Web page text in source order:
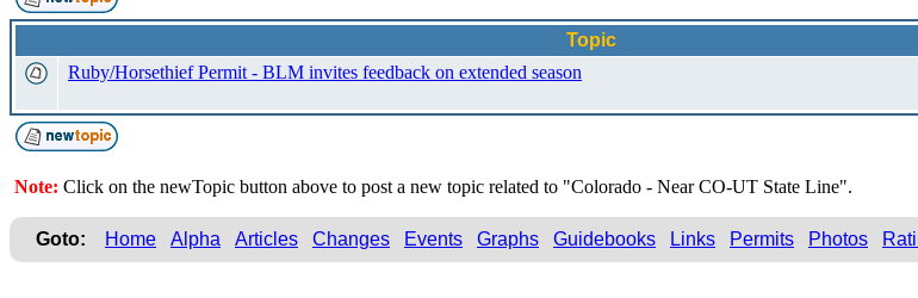
Topic
Ruby/Horsethief Permit - BLM invites feedback on extended season
Note: Click on the newTopic button above to post a new topic related to "Colorado - Near CO-UT State Line".
Goto: Home Alpha Articles Changes Events Graphs Guidebooks Links Permits Photos